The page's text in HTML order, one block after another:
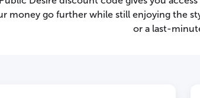
money go further while still enjoying the
or a last-